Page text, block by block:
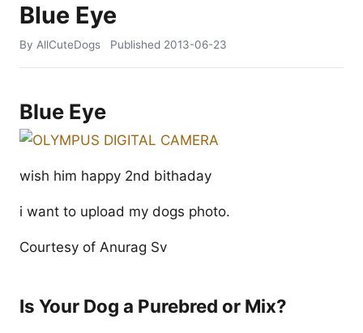
Blue Eye
By AllCuteDogs Published 2013-06-23
Blue Eye
wish him happy 2nd bithaday
i want to upload my dogs photo.
Courtesy of Anurag Sv
Is Your Dog a Purebred or Mix?